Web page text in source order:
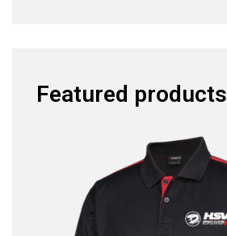
Featured products